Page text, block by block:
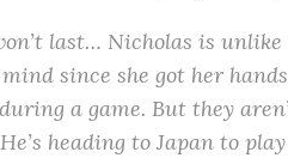
last… Nicholas is
since she got her
a game. But they
heading to Japan to